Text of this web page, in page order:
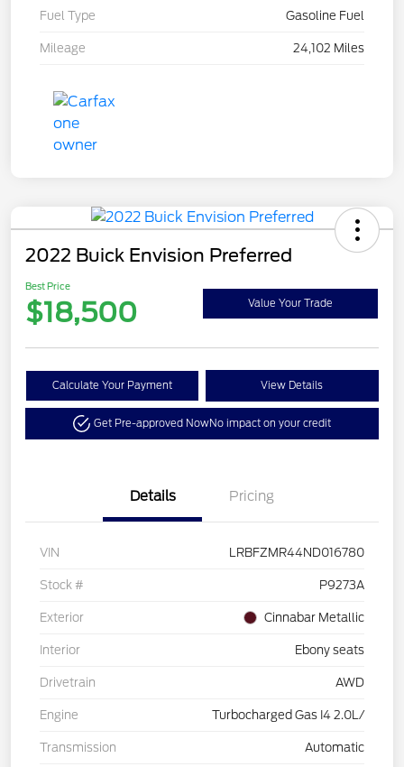
Fuel Type Gasoline Fuel
Mileage 24,102 Miles
2022 Buick Envision Preferred
Best Price
$18,500 Value Your Trade
Calculate Your Payment View Details
Get Pre-approved NowNo impact on your credit
Details Pricing
VIN LRBFZMR44ND016780
Stock # P9273A
Exterior Cinnabar Metallic
Interior Ebony seats
Drivetrain AWD
Engine Turbocharged Gas I4 2.0L/
Transmission Automatic